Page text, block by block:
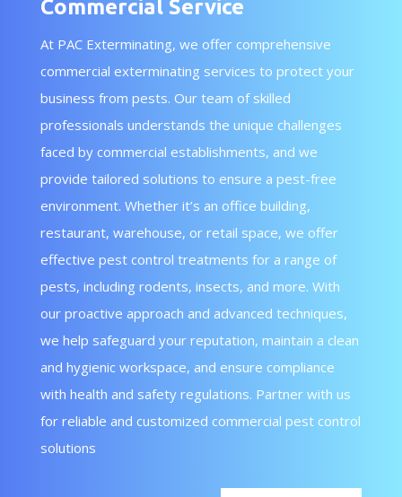
Commercial Service
At PAC Exterminating, we offer comprehensive
commercial exterminating services to protect your
business from pests. Our team of skilled
professionals understands the unique challenges
faced by commercial establishments, and we
provide tailored solutions to ensure a pest-free
environment. Whether it’s an office building,
restaurant, warehouse, or retail space, we offer
effective pest control treatments for a range of
pests, including rodents, insects, and more. With
our proactive approach and advanced techniques,
we help safeguard your reputation, maintain a clean
and hygienic workspace, and ensure compliance
with health and safety regulations. Partner with us
for reliable and customized commercial pest control
solutions